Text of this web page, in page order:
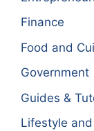
Finance
Food and
Government
Guides &
Lifestyle